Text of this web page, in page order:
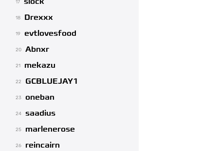
17
18 Drexxx
19 evtlovesfood
20 Abnxr
21 mekazu
22 GCBLUEJAY1
23 oneban
24 saadius
25 marlenerose
26 reincairn